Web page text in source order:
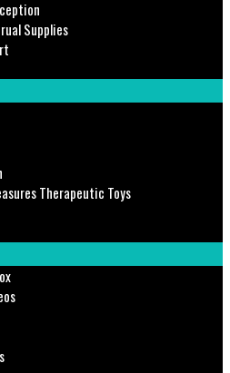
Supplies
Therapeutic Toys